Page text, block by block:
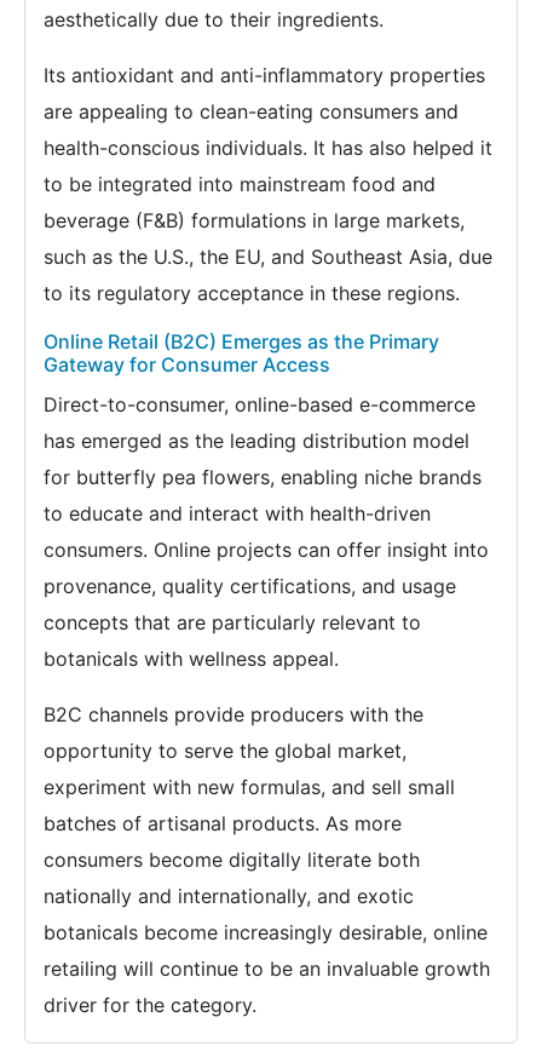
aesthetically due to their ingredients.
Its antioxidant and anti-inflammatory properties
are appealing to clean-eating consumers and
health-conscious individuals. It has also helped it
to be integrated into mainstream food and
beverage (F&B) formulations in large markets,
such as the U.S., the EU, and Southeast Asia, due
to its regulatory acceptance in these regions.
Online Retail (B2C) Emerges as the Primary
Gateway for Consumer Access
Direct-to-consumer, online-based e-commerce
has emerged as the leading distribution model
for butterfly pea flowers, enabling niche brands
to educate and interact with health-driven
consumers. Online projects can offer insight into
provenance, quality certifications, and usage
concepts that are particularly relevant to
botanicals with wellness appeal.
B2C channels provide producers with the
opportunity to serve the global market,
experiment with new formulas, and sell small
batches of artisanal products. As more
consumers become digitally literate both
nationally and internationally, and exotic
botanicals become increasingly desirable, online
retailing will continue to be an invaluable growth
driver for the category.